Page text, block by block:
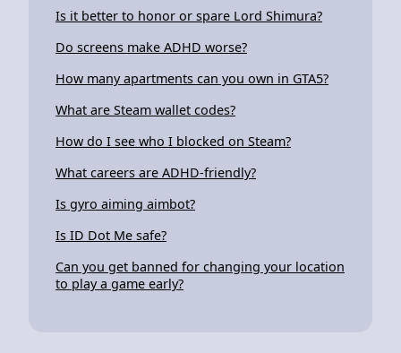
Is it better to honor or spare Lord Shimura?
Do screens make ADHD worse?
How many apartments can you own in GTA5?
What are Steam wallet codes?
How do I see who I blocked on Steam?
What careers are ADHD-friendly?
Is gyro aiming aimbot?
Is ID Dot Me safe?
Can you get banned for changing your location
to play a game early?